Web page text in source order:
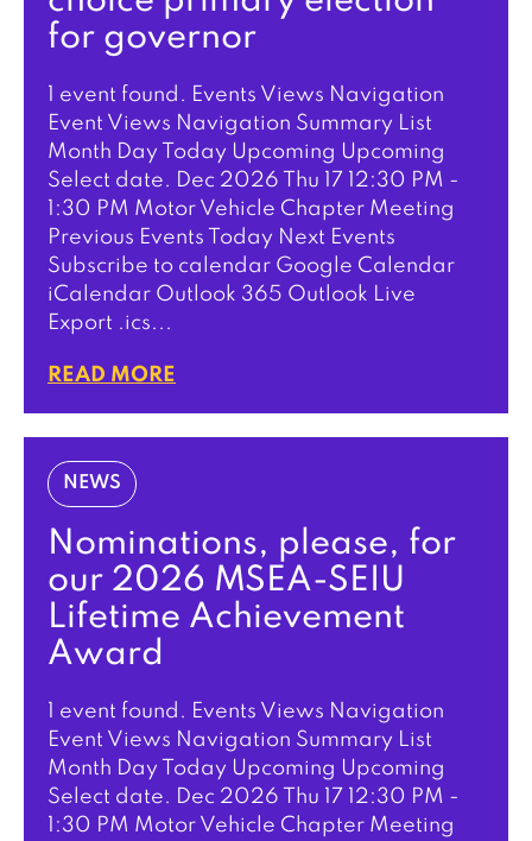
for governor
1 event found. Events Views Navigation
Event Views Navigation Summary List
Month Day Today Upcoming Upcoming
Select date. Dec 2026 Thu 17 12:30 PM -
1:30 PM Motor Vehicle Chapter Meeting
Previous Events Today Next Events
Subscribe to calendar Google Calendar
iCalendar Outlook 365 Outlook Live
Export .ics...
READ MORE
NEWS
Nominations, please, for
our 2026 MSEA-SEIU
Lifetime Achievement
Award
1 event found. Events Views Navigation
Event Views Navigation Summary List
Month Day Today Upcoming Upcoming
Select date. Dec 2026 Thu 17 12:30 PM -
1:30 PM Motor Vehicle Chapter Meeting